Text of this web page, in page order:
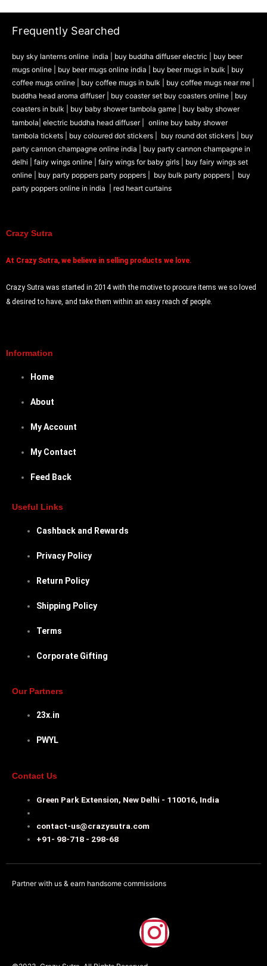
Frequently Searched
buy sky lanterns online india buy buddha diffuser electric |
buy beer
mugs online | buy beer mugs online india buy beer mugs in bulk |
buy
coffee mugs online |
buy coffee mugs in bulk | buy coffee mugs near me |
buddha head aroma diffuser| buy coaster set buy coasters online | buy
coasters in bulk | buy baby shower tambola game | buy baby shower
tambola| electric buddha head diffuser |
online buy baby shower
tambola tickets | buy coloured dot stickers | buy round dot stickers | buy
party cannon champagne online india | buy party cannon champagne in
delhi | fairy wings online | fairy wings for baby girls | buy fairy wings set
online | buy party poppers party poppers | buy bulk party poppers | buy
party poppers online in india
| red heart curtains
Crazy Sutra
At Crazy Sutra, we believe in selling products we love.
Crazy Sutra was started in 2014 with the motive to procure items we so loved
& desired to have, and take them within an easy reach of people.
Information
Home
About
My Account
My Contact
Feed Back
Useful Links
Cashback and Rewards
Privacy Policy
Return Policy
Shipping Policy
Terms
Corporate Gifting
Our Partners
23x.in
PWYL
Contact Us
Green Park Extension, New Delhi - 110016, India
contact-us@crazysutra.com
+91- 98-718 - 298-68
Partner with us & earn handsome commissions
a
I
n